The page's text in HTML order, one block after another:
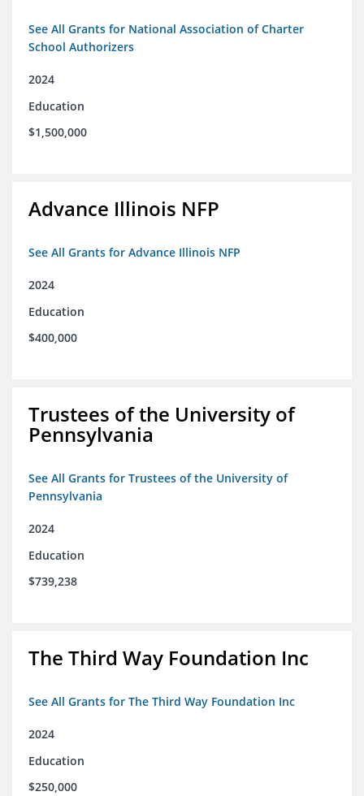
See All Grants for National Association of Charter
School Authorizers
2024
Education
$1,500,000
Advance Illinois NFP
See All Grants for Advance Illinois NFP
2024
Education
$400,000
Trustees of the University of
Pennsylvania
See All Grants for Trustees of the University of
Pennsylvania
2024
Education
$739,238
The Third Way Foundation Inc
See All Grants for The Third Way Foundation Inc
2024
Education
$250,000